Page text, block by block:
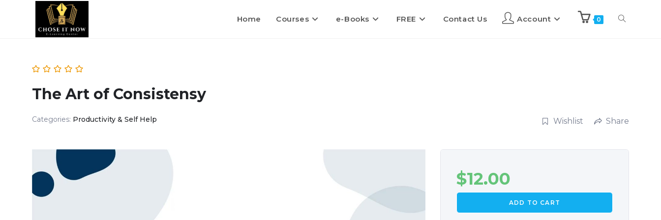
Home Courses e-Books FREE Contact Us Account 0
The Art of Consistensy
Categories: Productivity & Self Help Wishlist Share
$12.00
ADD TO CART